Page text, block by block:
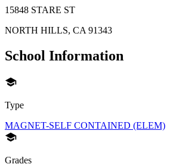
15848 STARE ST
NORTH HILLS, CA 91343
School Information
Type
MAGNET-SELF CONTAINED (ELEM)
Grades